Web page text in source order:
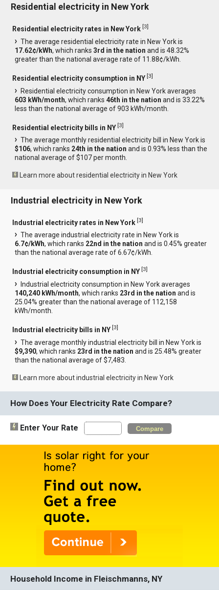
Residential electricity in New York
Residential electricity rates in New York [3]
The average residential electricity rate in New York is
17.62¢/kWh, which ranks3rd in the nation and is 48.32%
greater than the national average rate of 11.88¢/kWh.
Residential electricity consumption in NY [3]
Residential electricity consumption in New York averages
603 kWh/month, which ranks46th in the nation and is 33.22%
less than the national average of 903 kWh/month.
Residential electricity bills in NY [3]
The average monthly residential electricity bill in New York is
$106, which ranks 24th in the nation and is 0.93% less than the
national average of $107 per month.
Learn more about residential electricity in New York
Industrial electricity in New York
Industrial electricity rates in New York [3]
The average industrial electricity rate in New York is
6.7¢/kWh, which ranks 22nd in the nation and is 0.45% greater
than the national average rate of 6.67¢/kWh.
Industrial electricity consumption in NY [3]
Industrial electricity consumption in New York averages
140,240 kWh/month, which ranks 23rd in the nation and is
25.04% greater than the national average of 112,158
kWh/month.
Industrial electricity bills in NY [3]
The average monthly industrial electricity bill in New York is
$9,390, which ranks 23rd in the nation and is 25.48% greater
than the national average of $7,483.
Learn more about industrial electricity in New York
How Does Your Electricity Rate Compare?
Enter Your Rate Compare
Household Income in Fleischmanns, NY